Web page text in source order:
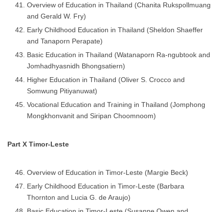
Overview of Education in Thailand (Chanita Rukspollmuang
and Gerald W. Fry)
Early Childhood Education in Thailand (Sheldon Shaeffer
and Tanaporn Perapate)
Basic Education in Thailand (Watanaporn Ra-ngubtook and
Jomhadhyasnidh Bhongsatiern)
Higher Education in Thailand (Oliver S. Crocco and
Somwung Pitiyanuwat)
Vocational Education and Training in Thailand (Jomphong
Mongkhonvanit and Siripan Choomnoom)
Part X Timor-Leste
Overview of Education in Timor-Leste (Margie Beck)
Early Childhood Education in Timor-Leste (Barbara
Thornton and Lucia G. de Araujo)